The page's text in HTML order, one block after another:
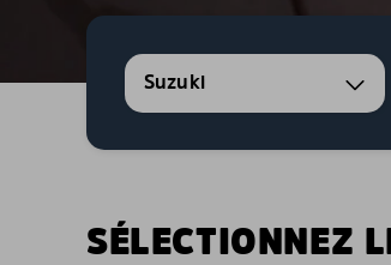
Suzuki
SÉLECTIONNEZ